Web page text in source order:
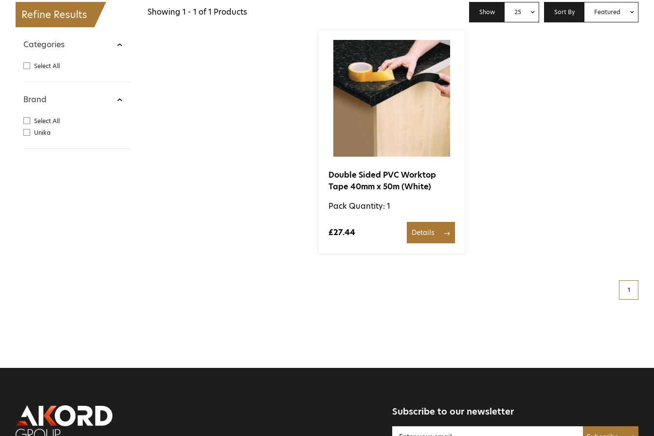
Refine Results
Categories
Select All
Brand
Select All
Unika
Showing 1 - 1 of1 Products Show 25 Sort By Featured
Double Sided PVC Worktop
Tape 40mm x 50m (White)
Pack Quantity: 1
£27.44 Details
1
Subscribe to our newsletter